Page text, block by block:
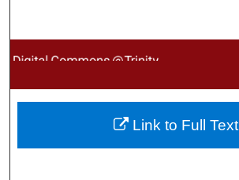
Browse Collections
About
Link to Full Text